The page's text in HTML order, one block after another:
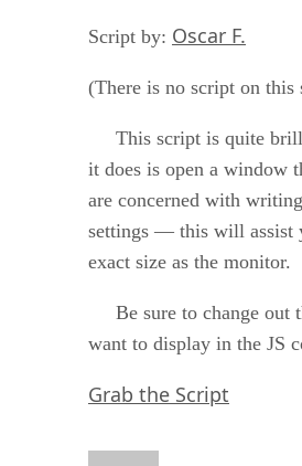
Script by: Oscar F.
(There is no script on this
This script is quite
it does is open a window
are concerned with
settings — this will assist
exact size as the monitor.
Be sure to change out
want to display in the JS
Grab the Script